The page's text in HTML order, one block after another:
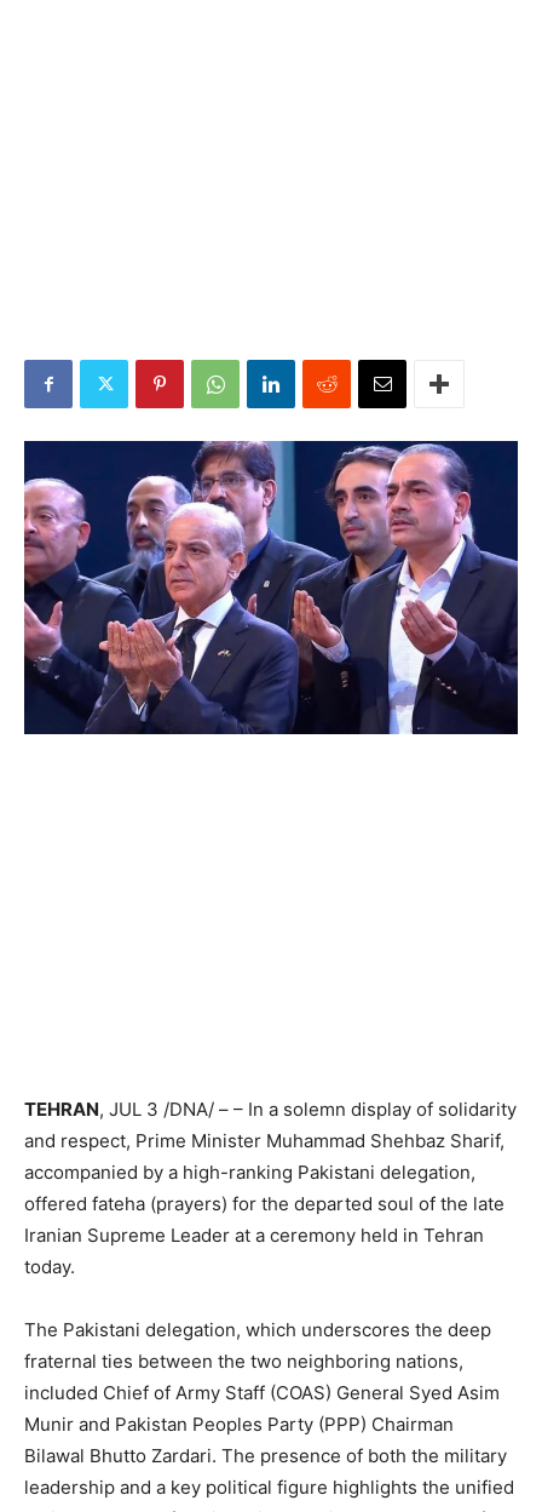
TEHRAN, JUL 3 /DNA/ – – In a solemn display of solidarity
and respect, Prime Minister Muhammad Shehbaz Sharif,
accompanied by a high-ranking Pakistani delegation,
offered fateha (prayers) for the departed soul of the late
Iranian Supreme Leader at a ceremony held in Tehran
today.
The Pakistani delegation, which underscores the deep
fraternal ties between the two neighboring nations,
included Chief of Army Staff (COAS) General Syed Asim
Munir and Pakistan Peoples Party (PPP) Chairman
Bilawal Bhutto Zardari. The presence of both the military
leadership and a key political figure highlights the unified